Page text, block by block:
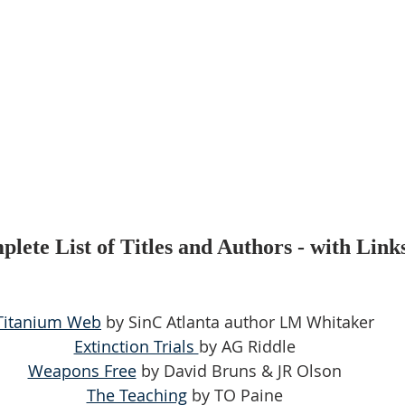
List of Titles and Authors - with
Web by SinC Atlanta author LM Whitaker
Extinction Trials by AG Riddle
Weapons Free by David Bruns & JR Olson
The Teaching by TO Paine